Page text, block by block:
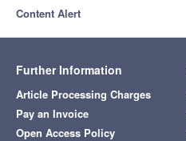
Content Alert
Further Information
Article Processing Charges
Pay an Invoice
Open Access Policy